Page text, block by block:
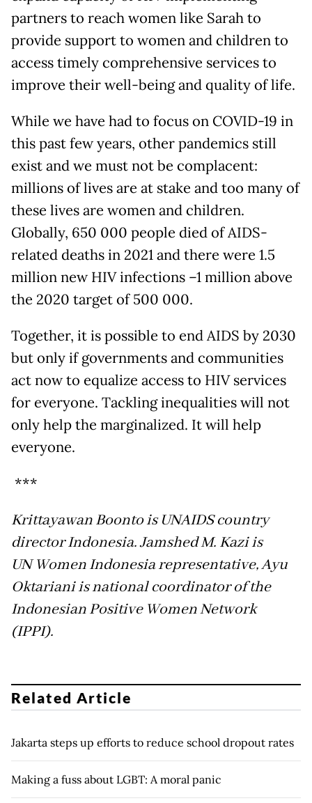
partners to reach women like Sarah to
provide support to women and children to
access timely comprehensive services to
improve their well-being and quality of life.
While we have had to focus on COVID-19 in
this past few years, other pandemics still
exist and we must not be complacent:
millions of lives are at stake and too many of
these lives are women and children.
Globally, 650 000 people died of AIDS-
related deaths in 2021 and there were 1.5
million new HIV infections –1 million above
the 2020 target of 500 000.
Together, it is possible to end AIDS by 2030
but only if governments and communities
act now to equalize access to HIV services
for everyone. Tackling inequalities will not
only help the marginalized. It will help
everyone.
***
Krittayawan Boonto is UNAIDS country
director Indonesia. Jamshed M. Kazi is
UNWomen Indonesia representative, Ayu
Oktariani is national coordinator of the
Indonesian Positive Women Network
(IPPI).
Related Article
Jakarta steps up efforts to reduce school dropout rates
Making a fuss about LGBT: A moral panic